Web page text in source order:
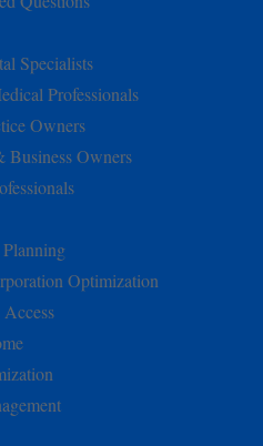
Specialists
Professionals
Owners
Business Owners
Optimization